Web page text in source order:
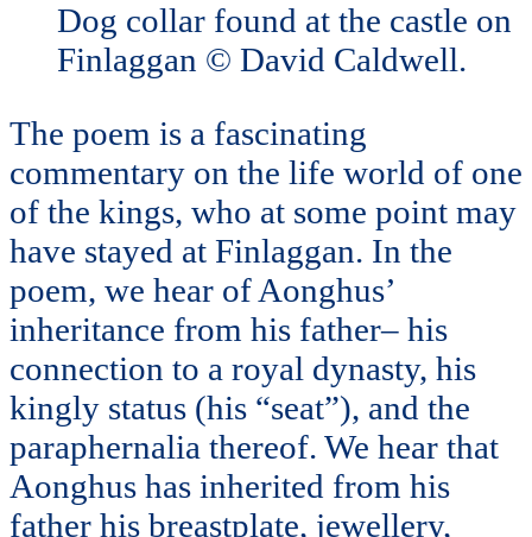
Dog collar found at the castle on
Finlaggan © David Caldwell.
The poem is a fascinating
commentary on the life world of one
of the kings, who at some point may
have stayed at Finlaggan. In the
poem, we hear of Aonghus’
inheritance from his father– his
connection to a royal dynasty, his
kingly status (his “seat”), and the
paraphernalia thereof. We hear that
Aonghus has inherited from his
father his breastplate, jewellery,